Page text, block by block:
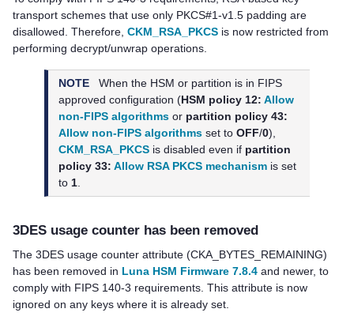
transport schemes that use only PKCS#1-v1.5 padding are
disallowed. Therefore, CKM_RSA_PKCS is now restricted from
performing decrypt/unwrap operations.
NOTE
When the HSM or partition is in FIPS
approved configuration (HSM policy 12:Allow
non-FIPS algorithms or partition policy 43:
Allow non-FIPS algorithms set toOFF/0),
CKM_RSA_PKCS is disabled even if partition
policy 33:Allow RSA PKCS mechanism is set
to1.
3DES usage counter has been removed
The 3DES usage counter attribute (CKA_BYTES_REMAINING)
has been removed in Luna HSM Firmware 7.8.4 and newer, to
comply with FIPS 140-3 requirements. This attribute is now
ignored on any keys where it is already set.